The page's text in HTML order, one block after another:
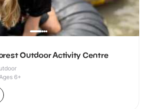
Outdoor Activity Centre
6+